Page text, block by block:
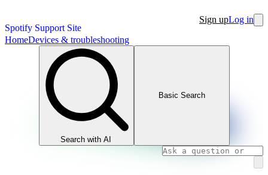
Spotify Support Site
Sign upLog in
HomeDevices & troubleshooting
Search with AI
Basic Search